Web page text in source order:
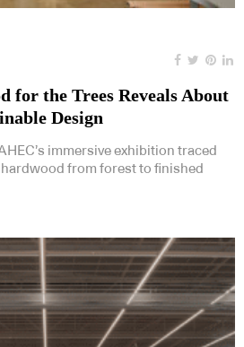
for the Trees Reveals About
Design
immersive exhibition traced
from forest to finished